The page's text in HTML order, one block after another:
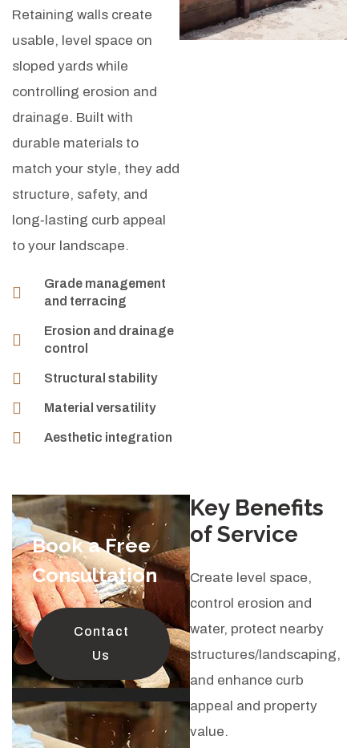
Retaining walls create
usable, level space on
sloped yards while
controlling erosion and
drainage. Built with
durable materials to
match your style, they add
structure, safety, and
long‑lasting curb appeal
to your landscape.
Grade management
and terracing
Erosion and drainage
control
Structural stability
Material versatility
Aesthetic integration
Book a Free
Consultation
Contact
Us
Key Benefits
of Service
Create level space,
control erosion and
water, protect nearby
structures/landscaping,
and enhance curb
appeal and property
value.